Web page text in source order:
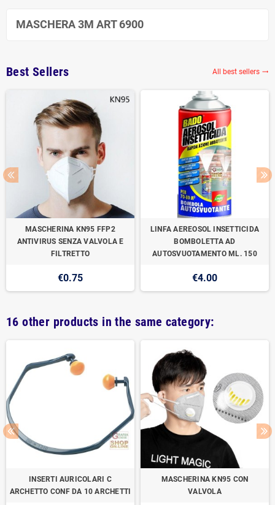
MASCHERA 3M ART 6900
Best Sellers All best sellers 
MASCHERINA KN95 FFP2
ANTIVIRUS SENZA VALVOLA E
FILTRETTO
€0.75
LINFA AEREOSOL INSETTICIDA
BOMBOLETTA AD
AUTOSVUOTAMENTO ML. 150
€4.00
16 other products in the same category:
INSERTI AURICOLARI C
ARCHETTO CONF DA 10 ARCHETTI
MASCHERINA KN95 CON
VALVOLA